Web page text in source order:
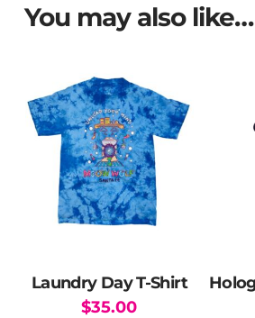
You may also like…
Laundry Day T-Shirt
$35.00